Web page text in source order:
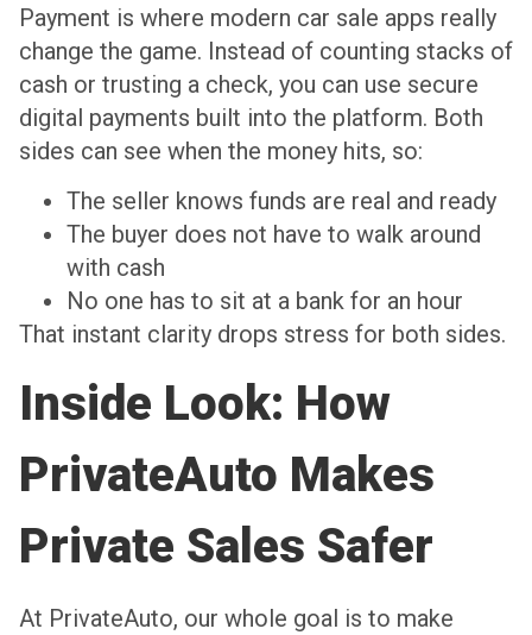
Payment is where modern car sale apps really
change the game. Instead of counting stacks of
cash or trusting a check, you can use secure
digital payments built into the platform. Both
sides can see when the money hits, so:
The seller knows funds are real and ready
The buyer does not have to walk around
with cash
No one has to sit at a bank for an hour
That instant clarity drops stress for both sides.
Inside Look: How
PrivateAuto Makes
Private Sales Safer
At PrivateAuto, our whole goal is to make